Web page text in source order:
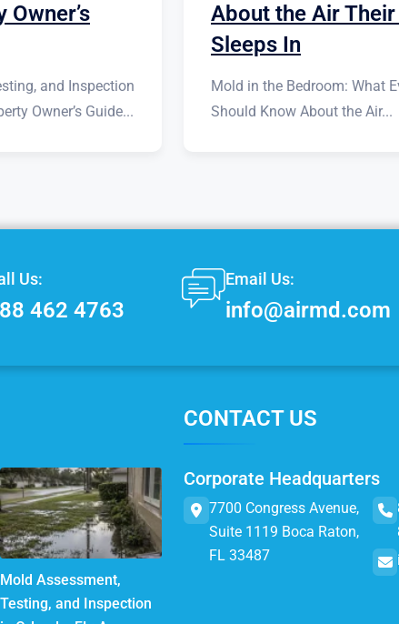
Owner’s
and Inspection
Owner’s Guide...
About the Air Their
Sleeps In
Mold in the Bedroom: What
Should Know About the Air...
Us:
462 4763
Email Us:
info@airmd.com
Mold Assessment,
Testing, and Inspection
CONTACT US
Corporate Headquarters
7700 Congress Avenue,
Suite 1119 Boca Raton,
FL 33487